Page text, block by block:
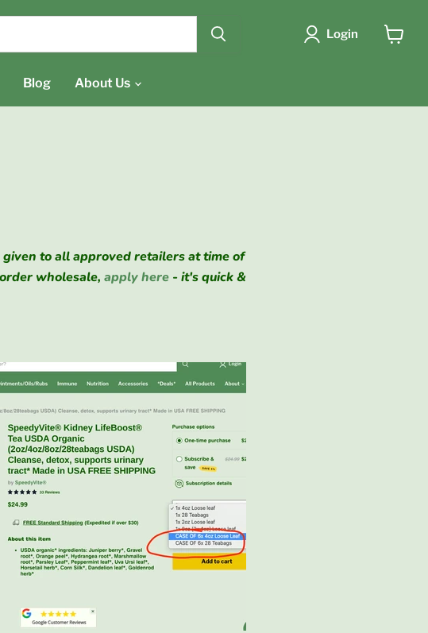
Login
Blog About Us
given to all approved retailers at time of
wholesale, apply here - it's quick &
{{currency}}{{discount}}
undefined